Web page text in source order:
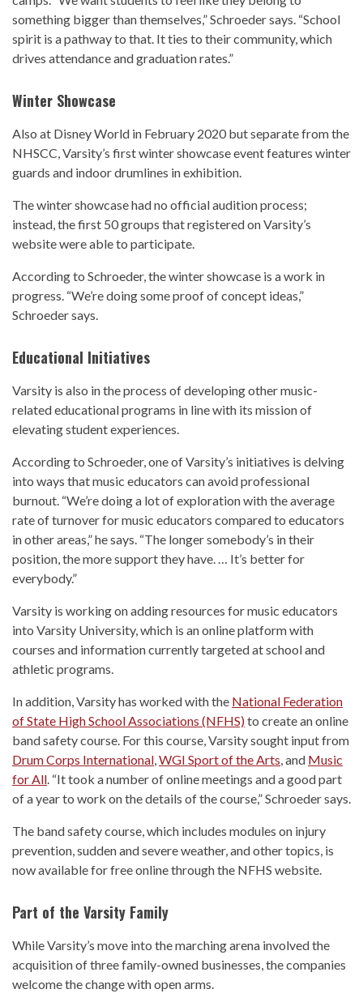
something bigger than themselves,” Schroeder says. “School
spirit is a pathway to that. It ties to their community, which
drives attendance and graduation rates.”
Winter Showcase
Also at Disney World in February 2020 but separate from the
NHSCC, Varsity’s first winter showcase event features winter
guards and indoor drumlines in exhibition.
The winter showcase had no official audition process;
instead, the first 50 groups that registered on Varsity’s
website were able to participate.
According to Schroeder, the winter showcase is a work in
progress. “We’re doing some proof of concept ideas,”
Schroeder says.
Educational Initiatives
Varsity is also in the process of developing other music-
related educational programs in line with its mission of
elevating student experiences.
According to Schroeder, one of Varsity’s initiatives is delving
into ways that music educators can avoid professional
burnout. “We’re doing a lot of exploration with the average
rate of turnover for music educators compared to educators
in other areas,” he says. “The longer somebody’s in their
position, the more support they have. … It’s better for
everybody.”
Varsity is working on adding resources for music educators
into Varsity University, which is an online platform with
courses and information currently targeted at school and
athletic programs.
In addition, Varsity has worked with the National Federation
of State High School Associations (NFHS)to create an online
band safety course. For this course, Varsity sought input from
Drum Corps International,WGI Sport of the Arts, and Music
for All. “It took a number of online meetings and a good part
of a year to work on the details of the course,” Schroeder says.
The band safety course, which includes modules on injury
prevention, sudden and severe weather, and other topics, is
now available for free online through the NFHS website.
Part of the Varsity Family
While Varsity’s move into the marching arena involved the
acquisition of three family-owned businesses, the companies
welcome the change with open arms.